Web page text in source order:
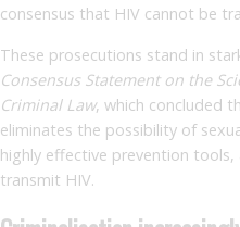
consensus that HIV cannot be
These prosecutions stand in
Consensus Statement on the
Criminal Law, which concluded
eliminates the possibility of
highly effective prevention
transmit HIV.